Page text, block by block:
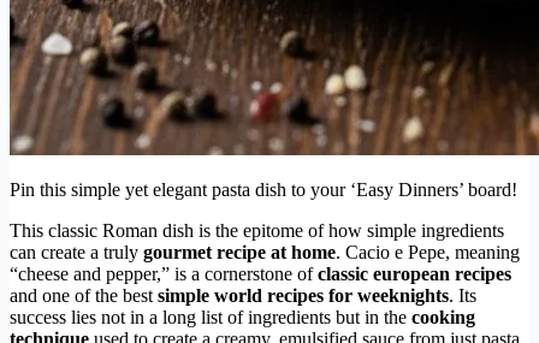
Pin this simple yet elegant pasta dish to your ‘Easy Dinners’ board!
This classic Roman dish is the epitome of how simple ingredients
can create a truly gourmet recipe at home. Cacio e Pepe, meaning
“cheese and pepper,” is a cornerstone ofclassic european recipes
and one of the best simple world recipes for weeknights. Its
success lies not in a long list of ingredients but in the cooking
technique used to create a creamy, emulsified sauce from just pasta